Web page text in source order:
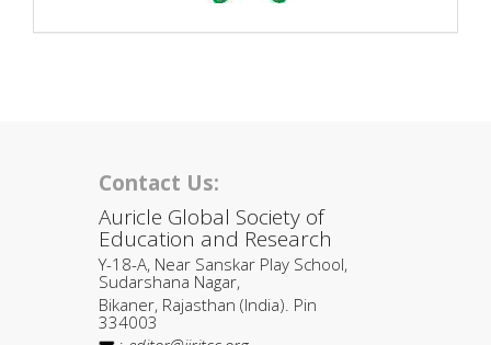
Contact Us:
Auricle Global Society of
Education and Research
Y-18-A, Near Sanskar Play School,
Sudarshana Nagar,
Bikaner, Rajasthan (India). Pin
334003